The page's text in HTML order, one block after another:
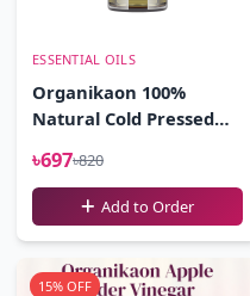
ESSENTIAL OILS
Organikaon 100%
Natural Cold Pressed
(100ml)
৳697৳820
Add to Order
15% OFF